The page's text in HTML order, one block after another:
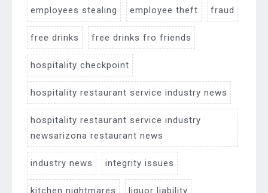
employees stealing employee theft fraud
free drinks free drinks fro friends
hospitality checkpoint
hospitality restaurant service industry news
hospitality restaurant service industry
newsarizona restaurant news
industry news integrity issues
kitchen nightmares liquor liability